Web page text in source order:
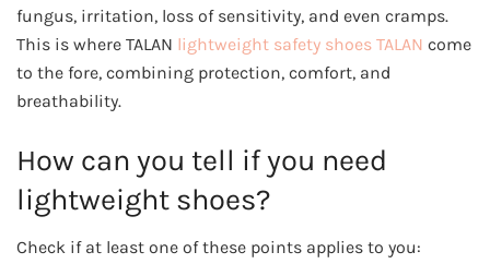
fungus, irritation, loss of sensitivity, and even cramps.
This is where TALAN lightweight safety shoes TALAN come
to the fore, combining protection, comfort, and
breathability.
How can you tell if you need
lightweight shoes?
Check if at least one of these points applies to you: